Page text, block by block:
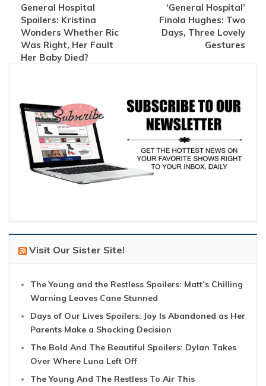
General Hospital
Spoilers: Kristina
Wonders Whether Ric
Was Right, Her Fault
Her Baby Died?
‘General Hospital’
Finola Hughes: Two
Days, Three Lovely
Gestures
Visit Our Sister Site!
The Young and the Restless Spoilers: Matt’s Chilling
Warning Leaves Cane Stunned
Days of Our Lives Spoilers: Joy Is Abandoned as Her
Parents Make a Shocking Decision
The Bold And The Beautiful Spoilers: Dylan Takes
Over Where Luna Left Off
The Young And The Restless To Air This